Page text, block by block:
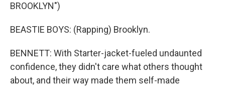
BROOKLYN")
BEASTIE BOYS: (Rapping) Brooklyn.
BENNETT: With Starter-jacket-fueled undaunted
confidence, they didn't care what others thought
about, and their way made them self-made